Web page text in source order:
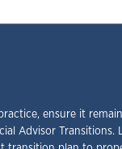
ensure it
Advisor Transitions.